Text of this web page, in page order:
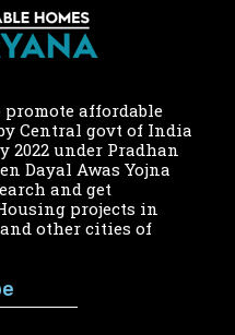
affordable
Central govt of India
2022 under Pradhan
Dayal Awas Yojna
and get
projects in
other cities of